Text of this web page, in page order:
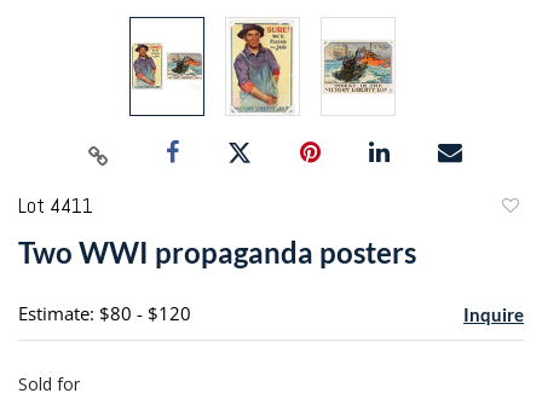
Lot 4411
Two WWI propaganda posters
Estimate: $80 - $120 Inquire
Sold for